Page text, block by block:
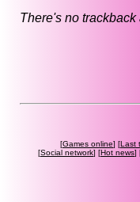
There's no trackback
[Games online] [Last
[Social network] [Hot news]